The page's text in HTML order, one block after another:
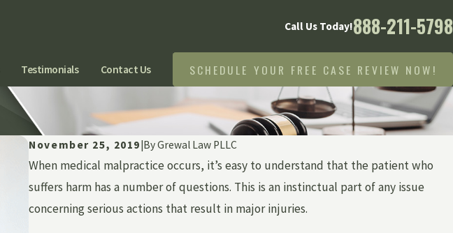
Call Us Today!888-211-5798
Testimonials Contact Us SCHEDULE YOUR FREE CASE REVIEW NOW!
November 25, 2019 ByGrewal Law PLLC
When medical malpractice occurs, it’s easy to understand that the patient who
suffers harm has a number of questions. This is an instinctual part of any issue
concerning serious actions that result in major injuries.